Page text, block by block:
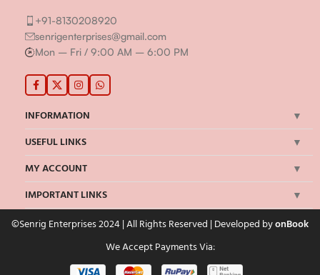
+91-8130208920
senrigenterprises@gmail.com
Mon – Fri / 9:00 AM – 6:00 PM
INFORMATION
USEFUL LINKS
MY ACCOUNT
IMPORTANT LINKS
©Senrig Enterprises 2024 | All Rights Reserved | Developed byonBook
We Accept Payments Via: